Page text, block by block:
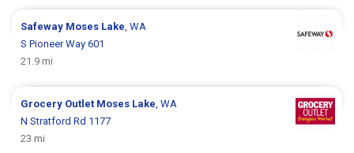
Safeway Moses Lake , WA
S Pioneer Way 601
21.9 mi
Grocery Outlet Moses Lake , WA
N Stratford Rd 1177
23 mi